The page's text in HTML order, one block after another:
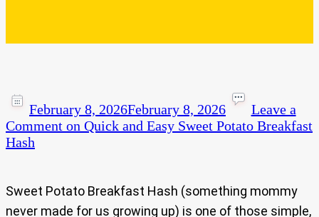
February 8, 2026February 8, 2026
Leave a
Comment on Quick and Easy Sweet Potato Breakfast
Hash
Sweet Potato Breakfast Hash (something mommy
never made for us growing up) is one of those simple,